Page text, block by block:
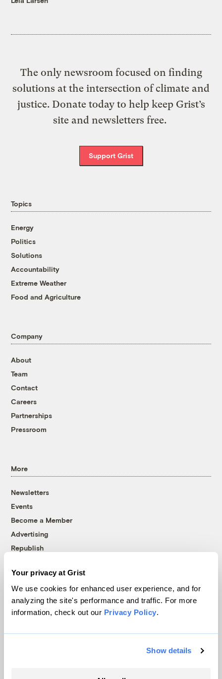
Your privacy at Grist
We use cookies for enhanced user experience, and for
analyzing the site's performance and traffic. For more
information, check out our Privacy Policy.
Show details
The only newsroom focused on finding
solutions at the intersection of climate and
justice. Donate today to help keep Grist’s
site and newsletters free.
Support Grist
Topics
Energy
Politics
Solutions
Accountability
Extreme Weather
Food and Agriculture
Company
About
Team
Contact
Careers
Partnerships
Pressroom
More
Newsletters
Events
Become a Member
Advertising
Republish
© 1999-2026 Grist Magazine, Inc. All rights reserved.
Grist is powered byWordPress VIP